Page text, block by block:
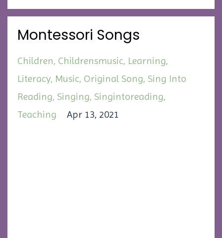
Montessori Songs
Children Childrensmusic Learning
Literacy Music Original Song Sing Into
Reading Singing Singintoreading
Teaching
Apr 13, 2021